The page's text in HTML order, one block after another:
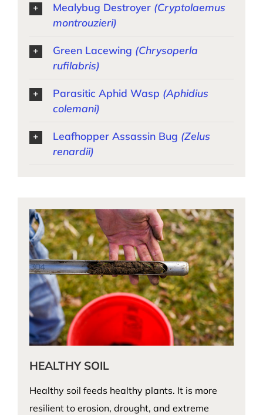
Mealybug Destroyer (Cryptolaemus
montrouzieri)
Green Lacewing (Chrysoperla
rufilabris)
Parasitic Aphid Wasp (Aphidius
colemani)
Leafhopper Assassin Bug (Zelus
renardii)
HEALTHY SOIL
Healthy soil feeds healthy plants. It is more
resilient to erosion, drought, and extreme